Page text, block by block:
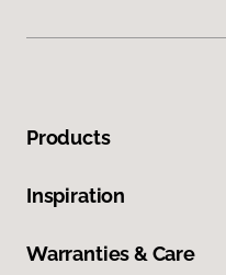
Products
Inspiration
Warranties & Care